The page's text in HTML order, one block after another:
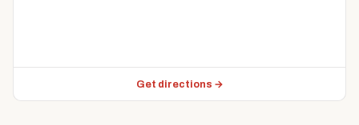
Get directions →